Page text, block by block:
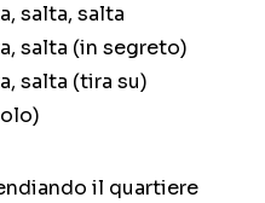
salta, salta
salta (in segreto)
salta (tira su)
il quartiere